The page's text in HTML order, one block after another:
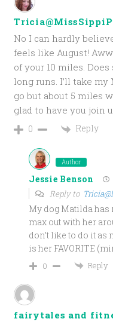
No I can hardly
feels like August!
of your 10 miles.
long runs. I’ll take
go but about 5 miles
glad to have you join
0 Reply
Author
Jessie Benson
Reply to
My dog Matilda has
max out with her
don’t like to do it
is her FAVORITE
0 Reply
fairytales and